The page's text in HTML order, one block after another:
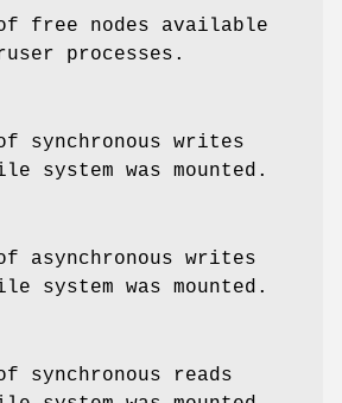
of free nodes available
processes.
synchronous writes
system was mounted.
asynchronous writes
system was mounted.
synchronous reads